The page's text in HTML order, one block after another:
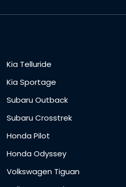
Kia Telluride
Kia Sportage
Subaru Outback
Subaru Crosstrek
Honda Pilot
Honda Odyssey
Volkswagen Tiguan